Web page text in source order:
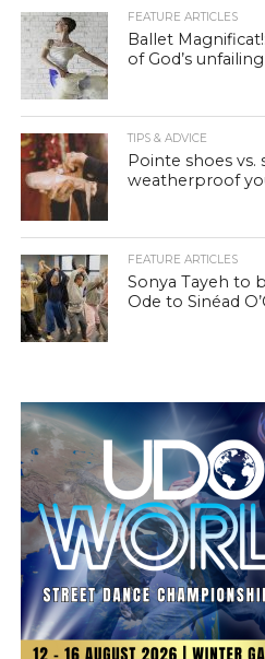
FEATURE ARTICLES
Ballet
of God’s
TIPS & ADVICE
Pointe shoes
weatherproof
FEATURE ARTICLES
Sonya Tayeh to
Ode to Sinéad